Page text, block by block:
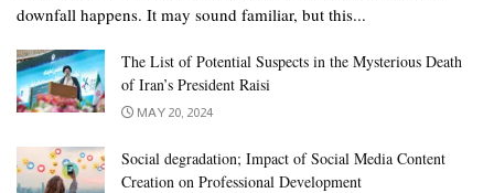
downfall happens. It may sound familiar, but this...
The List of Potential Suspects in the Mysterious Death
of Iran’s President Raisi
MAY 20, 2024
Social degradation; Impact of Social Media Content
Creation on Professional Development